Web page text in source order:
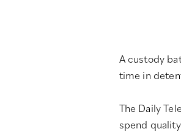
A custody
time in
The Daily
spend